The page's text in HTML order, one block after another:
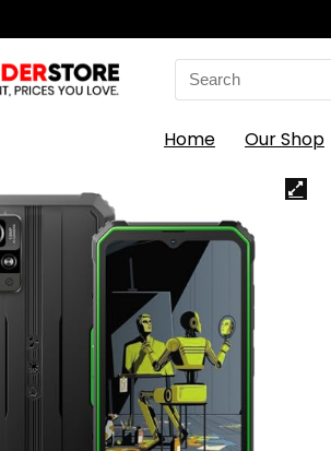
Search
for:
Home Our Shop